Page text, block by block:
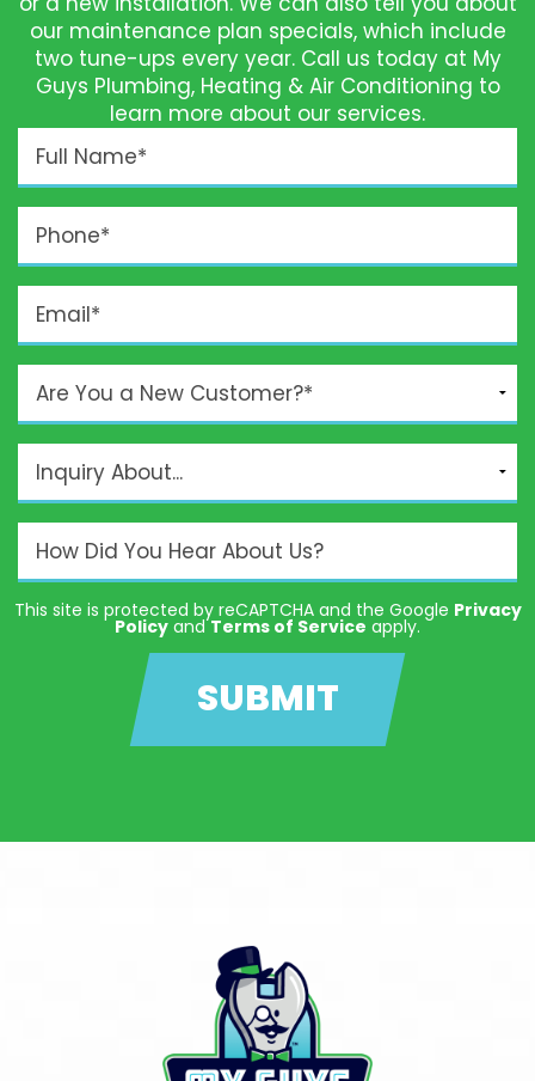
our maintenance plan specials, which include
two tune-ups every year. Call us today at My
Guys Plumbing, Heating & Air Conditioning to
learn more about our services.
This site is protected by reCAPTCHA and the Google Privacy
Policy andTerms of Service apply.